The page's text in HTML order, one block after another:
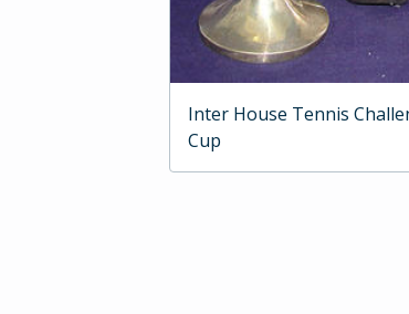
Inter House Tennis
Cup